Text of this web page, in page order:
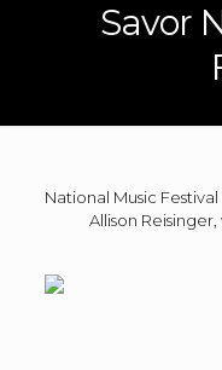
Savor
National Music
Allison